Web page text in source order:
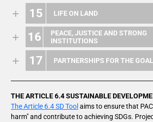
15 LIFE ON LAND
16
PEACE, JUSTICE AND STRONG
INSTITUTIONS
17 PARTNERSHIPS FOR THE
THE ARTICLE 6.4 SUSTAINABLE
The Article 6.4 SD Tool aims to ensure that
harm" and contribute to achieving SDGs.